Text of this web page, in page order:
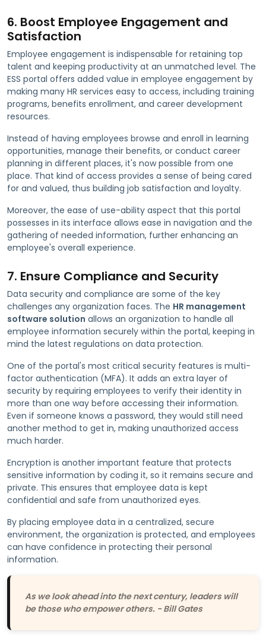
6. Boost Employee Engagement and
Satisfaction
Employee engagement is indispensable for retaining top
talent and keeping productivity at an unmatched level. The
ESS portal offers added value in employee engagement by
making many HR services easy to access, including training
programs, benefits enrollment, and career development
resources.
Instead of having employees browse and enroll in learning
opportunities, manage their benefits, or conduct career
planning in different places, it's now possible from one
place. That kind of access provides a sense of being cared
for and valued, thus building job satisfaction and loyalty.
Moreover, the ease of use-ability aspect that this portal
possesses in its interface allows ease in navigation and the
gathering of needed information, further enhancing an
employee's overall experience.
7. Ensure Compliance and Security
Data security and compliance are some of the key
challenges any organization faces. The HR management
software solution allows an organization to handle all
employee information securely within the portal, keeping in
mind the latest regulations on data protection.
One of the portal's most critical security features is multi-
factor authentication (MFA). It adds an extra layer of
security by requiring employees to verify their identity in
more than one way before accessing their information.
Even if someone knows a password, they would still need
another method to get in, making unauthorized access
much harder.
Encryption is another important feature that protects
sensitive information by coding it, so it remains secure and
private. This ensures that employee data is kept
confidential and safe from unauthorized eyes.
By placing employee data in a centralized, secure
environment, the organization is protected, and employees
can have confidence in protecting their personal
information.
As we look ahead into the next century, leaders will
be those who empower others. - Bill Gates